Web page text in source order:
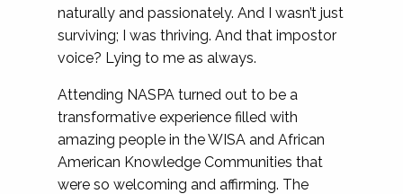
naturally and passionately. And I wasn’t just
surviving; I was thriving. And that impostor
voice? Lying to me as always.
Attending NASPA turned out to be a
transformative experience filled with
amazing people in the WISA and African
American Knowledge Communities that
were so welcoming and affirming. The